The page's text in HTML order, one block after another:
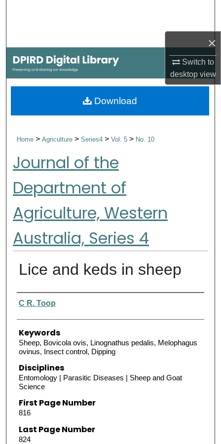
×
Switch to
desktopview
My Account
About
Home>Agriculture>Series4>Vol. 5> No. 10
Journal of the
Department of
Agriculture, Western
Australia, Series 4
Lice and keds in sheep
Authors
C R. Toop
Keywords
Sheep, Bovicola ovis, Linognathus pedalis, Melophagus
ovinus, Insect control, Dipping
Disciplines
Entomology | Parasitic Diseases | Sheep and Goat
Science
First Page Number
816
Last Page Number
824
Download